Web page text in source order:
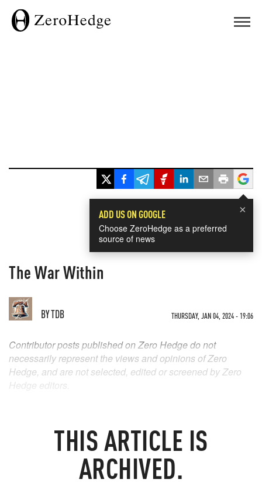
×
ADD US ON GOOGLE
Choose ZeroHedge as a preferred
source of news
The War Within
BYTDB THURSDAY, JAN 04, 2024 - 19:06
THIS ARTICLE IS
ARCHIVED.
Contributor posts published on Zero Hedge do not
necessarily represent the views and opinions of Zero
Hedge, and are not selected, edited or screened by Zero
Hedge editors.